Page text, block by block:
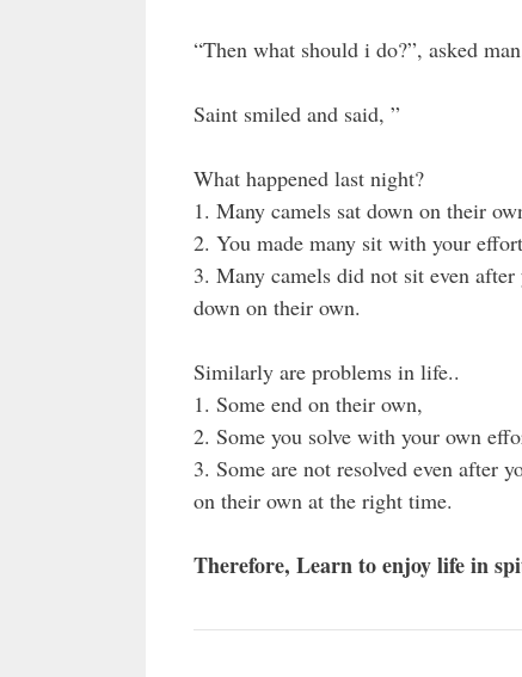
“Then what should i do?”, asked
Saint smiled and said, ”
What happened last night?
1. Many camels sat down on their
2. You made many sit with your
3. Many camels did not sit even
down on their own.
Similarly are problems in life..
1. Some end on their own,
2. Some you solve with your own
3. Some are not resolved even after
on their own at the right time.
Therefore, Learn to enjoy life in